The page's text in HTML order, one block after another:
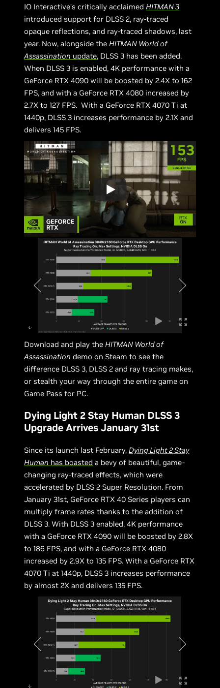
IO Interactive’s critically acclaimed HITMAN 3
introduced support for DLSS 2, ray-traced
opaque reflections, and ray-traced shadows, last
year. Now, alongside the HITMAN World of
Assassination update, DLSS 3 has been added.
When DLSS 3 is enabled, 4K performance with a
GeForce RTX 4090 will be boosted by 2.4X to 162
FPS, and with a GeForce RTX 4080 increased by
2.7X to 127 FPS. With a GeForce RTX 4070 Ti at
1440p, DLSS 3 increases performance by 2.1X and
delivers 145 FPS.
Download and play theHITMAN World of
Assassination demo on Steam to see the
difference DLSS 3, DLSS 2 and ray tracing makes,
or stealth your way through the entire game on
Game Pass for PC.
Dying Light 2 Stay Human DLSS 3
Upgrade Arrives January 31st
Since its launch last February,Dying Light 2 Stay
Human has boasted a bevy of beautiful, game-
changing ray-traced effects, which were
accelerated by DLSS 2 Super Resolution. From
January 31st, GeForce RTX 40 Series players can
multiply frame rates thanks to the addition of
DLSS 3. With DLSS 3 enabled, 4K performance
with a GeForce RTX 4090 will be boosted by 2.8X
to 186 FPS, and with a GeForce RTX 4080
increased by 2.9X to 135 FPS. With a GeForce RTX
4070 Ti at 1440p, DLSS 3 increases performance
by almost 2X and delivers 135 FPS.